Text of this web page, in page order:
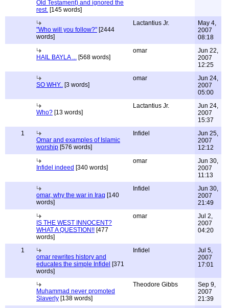
Old Testament) and ignored the
rest. [145 words]
"Who will you follow?" [2444
words]
Lactantius Jr.
May 4,
2007
08:18
HAIL BAYLA ... [568 words]
omar
Jun 22,
2007
12:25
SO WHY.. [3 words]
omar
Jun 24,
2007
05:00
Who? [13 words]
Lactantius Jr.
Jun 24,
2007
15:37
1
Omar and examples of Islamic
worship [576 words]
Infidel
Jun 25,
2007
12:12
Infidel indeed [340 words]
omar
Jun 30,
2007
11:13
omar, why the war in Iraq [140
words]
Infidel
Jun 30,
2007
21:49
IS THE WEST INNOCENT?
WHAT A QUESTION!! [477
words]
omar
Jul 2,
2007
04:20
1
omar rewrites history and
educates the simple Infidel [371
words]
Infidel
Jul 5,
2007
17:01
Muhammad never promoted
Slaverly [138 words]
Theodore Gibbs
Sep 9,
2007
21:39